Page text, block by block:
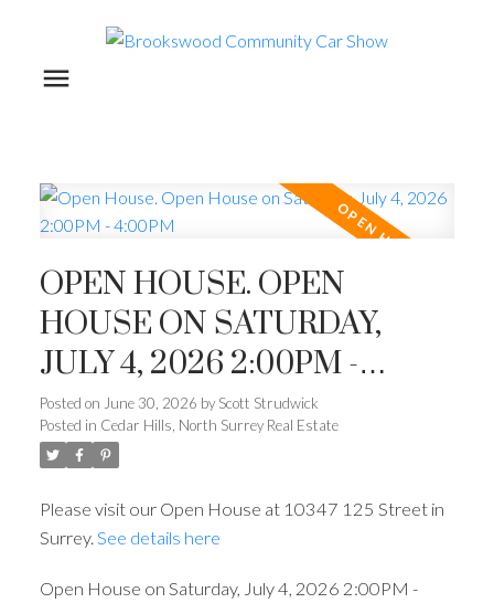
OPEN HOUSE. OPEN
HOUSE ON SATURDAY,
JULY 4, 2026 2:00PM -
4:00PM
Posted on June 30, 2026 by Scott Strudwick
Posted in Cedar Hills, North Surrey Real Estate
Please visit our Open House at 10347 125 Street in
Surrey. See details here
Open House on Saturday, July 4, 2026 2:00PM -